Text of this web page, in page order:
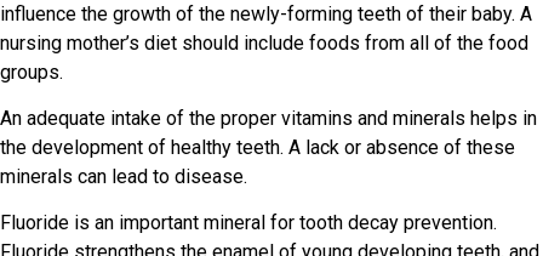
influence the growth of the newly-forming teeth of their baby. A
nursing mother’s diet should include foods from all of the food
groups.
An adequate intake of the proper vitamins and minerals helps in
the development of healthy teeth. A lack or absence of these
minerals can lead to disease.
Fluoride is an important mineral for tooth decay prevention.